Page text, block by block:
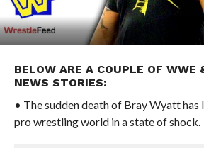
BELOW ARE A COUPLE OF WWE
NEWS STORIES:
• The sudden death of Bray Wyatt has
pro wrestling world in a state of shock.